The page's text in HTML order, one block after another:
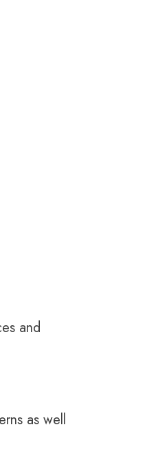
and
as well